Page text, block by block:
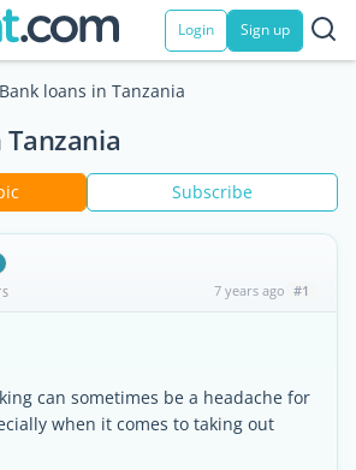
Login Sign up
Bank loans in Tanzania
Subscribe
7 years ago #1
can sometimes be a headache for
when it comes to taking out